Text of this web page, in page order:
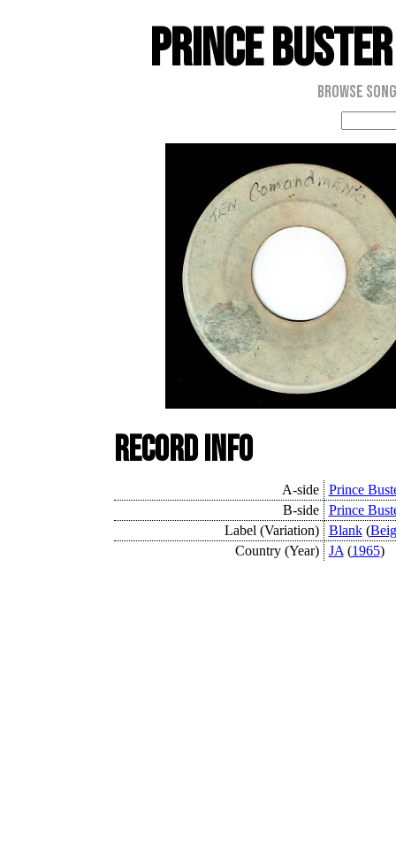
Prince Buster
Browse
Record Info
A-side
Prince
B-side
Prince
Label (Variation)
Blank(
Country (Year)
JA (1965)